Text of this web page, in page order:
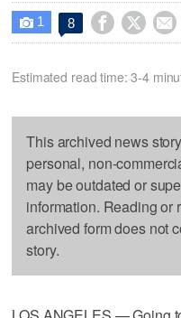
 1 8   
Estimated read time: 3-4
This archived news
personal, non-
may be outdated or
information. Reading or
archived form does not
story.